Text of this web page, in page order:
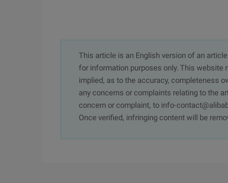
This article is an English version of an
for information purposes only. This website
implied, as to the accuracy, completeness
any concerns or complaints relating to the
concern or complaint, to info-
Once verified, infringing content will be